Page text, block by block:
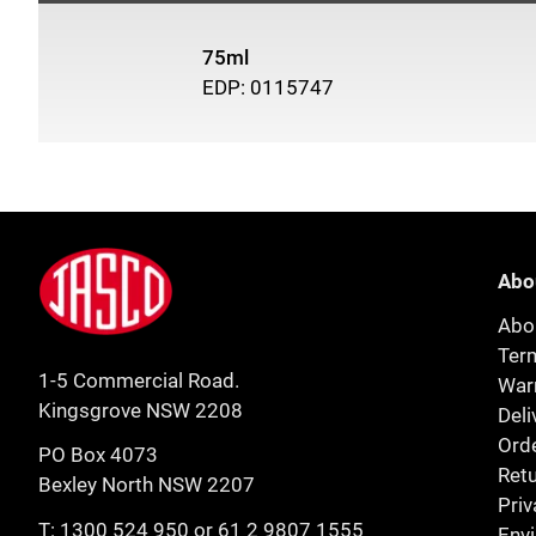
75ml
EDP: 0115747
Footer
Jasco
1-5 Commercial Road.
Kingsgrove NSW 2208
PO Box 4073
Bexley North NSW 2207
T: 1300 524 950 or 61 2 9807 1555